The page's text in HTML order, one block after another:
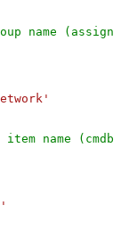
name
name